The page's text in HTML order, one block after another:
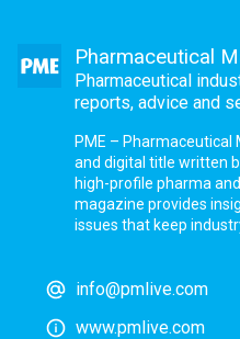
Pharmaceutical
Pharmaceutical
reports, advice and
PME – Pharmaceutical
and digital title written
high-profile pharma
magazine provides
issues that keep
info@pmlive.com
www.pmlive.com